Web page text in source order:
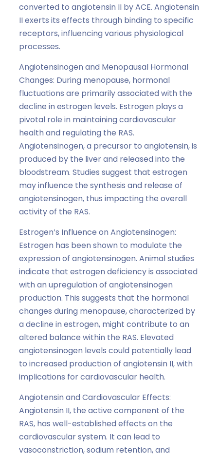
converted to angiotensin II by ACE. Angiotensin
II exerts its effects through binding to specific
receptors, influencing various physiological
processes.
Angiotensinogen and Menopausal Hormonal
Changes: During menopause, hormonal
fluctuations are primarily associated with the
decline in estrogen levels. Estrogen plays a
pivotal role in maintaining cardiovascular
health and regulating the RAS.
Angiotensinogen, a precursor to angiotensin, is
produced by the liver and released into the
bloodstream. Studies suggest that estrogen
may influence the synthesis and release of
angiotensinogen, thus impacting the overall
activity of the RAS.
Estrogen’s Influence on Angiotensinogen:
Estrogen has been shown to modulate the
expression of angiotensinogen. Animal studies
indicate that estrogen deficiency is associated
with an upregulation of angiotensinogen
production. This suggests that the hormonal
changes during menopause, characterized by
a decline in estrogen, might contribute to an
altered balance within the RAS. Elevated
angiotensinogen levels could potentially lead
to increased production of angiotensin II, with
implications for cardiovascular health.
Angiotensin and Cardiovascular Effects:
Angiotensin II, the active component of the
RAS, has well-established effects on the
cardiovascular system. It can lead to
vasoconstriction, sodium retention, and